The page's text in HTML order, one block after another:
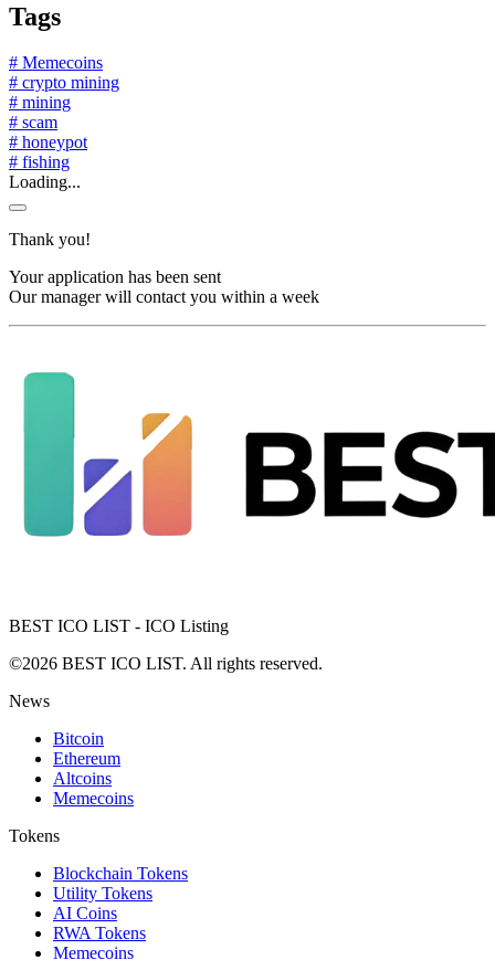
Tags
# Memecoins
# crypto mining
# mining
# scam
# honeypot
# fishing
Loading...
Thank you!
Your application has been sent
Our manager will contact you within a week
BEST ICO LIST - ICO Listing
©2026 BEST ICO LIST. All rights reserved.
News
Bitcoin
Ethereum
Altcoins
Memecoins
Tokens
Blockchain Tokens
Utility Tokens
AI Coins
RWA Tokens
Memecoins